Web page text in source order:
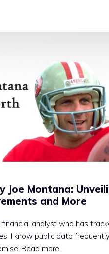
Joe Montana:
and More
analyst who has
I know public data
..Read more